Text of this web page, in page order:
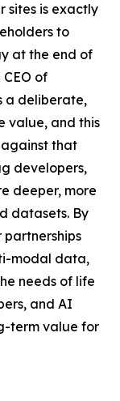
sites is exactly
to
at the end of
of
a deliberate,
value, and this
against that
developers,
deeper, more
datasets. By
modal data,
needs of life
and AI
term value for